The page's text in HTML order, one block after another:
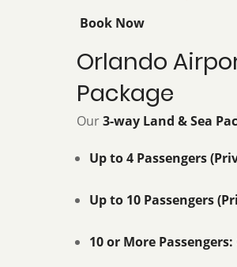
Book Now
Orlando
Package
Our3-way Land & Sea
Up to 4 Passengers
Up to 10 Passengers
10 or More Passengers: